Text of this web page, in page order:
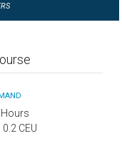
Hours
0.2 CEU